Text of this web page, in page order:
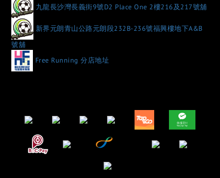
九龍長沙灣長義街9號D2 Place One 2樓216及217號舖
新界元朗青山公路元朗段232B-236號福興樓地下A&B
號舖
Free Running 分店地址